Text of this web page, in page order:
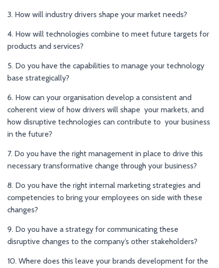
3. How will industry drivers shape your market needs?
4. How will technologies combine to meet future targets for
products and services?
5. Do you have the capabilities to manage your technology
base strategically?
6. How can your organisation develop a consistent and
coherent view of how drivers will shape your markets, and
how disruptive technologies can contribute to your business
in the future?
7. Do you have the right management in place to drive this
necessary transformative change through your business?
8. Do you have the right internal marketing strategies and
competencies to bring your employees on side with these
changes?
9. Do you have a strategy for communicating these
disruptive changes to the company’s other stakeholders?
10. Where does this leave your brands development for the